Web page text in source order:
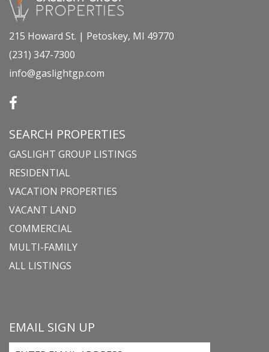
215 Howard St. | Petoskey, MI 49770
(231) 347-7300
info@gaslightgp.com
SEARCH PROPERTIES
GASLIGHT GROUP LISTINGS
RESIDENTIAL
VACATION PROPERTIES
VACANT LAND
COMMERCIAL
MULTI-FAMILY
ALL LISTINGS
EMAIL SIGN UP